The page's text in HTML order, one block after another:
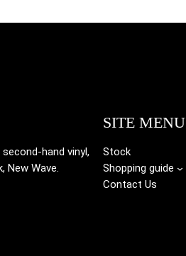
second-hand vinyl,
New Wave.
SITE MENU
Stock
Shopping guide
Contact Us